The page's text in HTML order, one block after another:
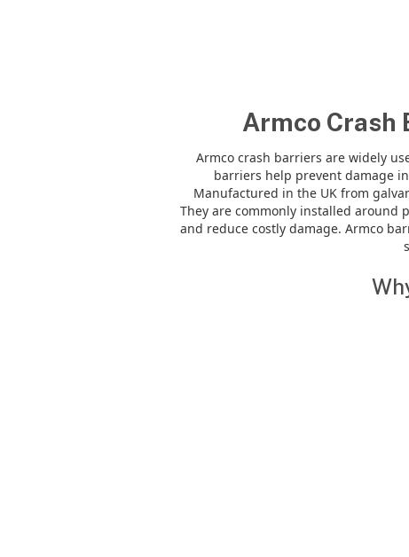
Armco Crash
Armco crash barriers are widely
barriers help prevent damage
Manufactured in the UK from
They are commonly installed around
and reduce costly damage. Armco